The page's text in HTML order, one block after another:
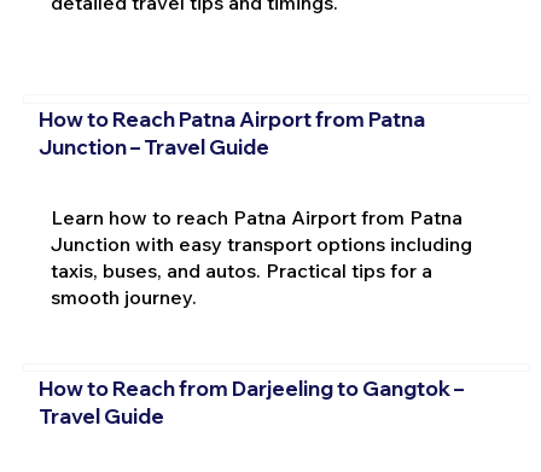
How to Reach Patna Airport from Patna
Junction – Travel Guide
Learn how to reach Patna Airport from Patna
Junction with easy transport options including
taxis, buses, and autos. Practical tips for a
smooth journey.
How to Reach from Darjeeling to Gangtok –
Travel Guide